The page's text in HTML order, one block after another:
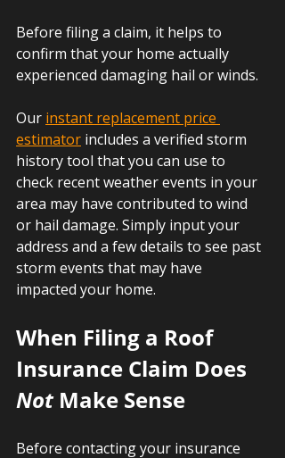
Before filing a claim, it helps to
confirm that your home actually
experienced damaging hail or winds.
Our instant replacement price
estimator includes a verified storm
history tool that you can use to
check recent weather events in your
area may have contributed to wind
or hail damage. Simply input your
address and a few details to see past
storm events that may have
impacted your home.
When Filing a Roof
Insurance Claim Does
Not Make Sense
Before contacting your insurance